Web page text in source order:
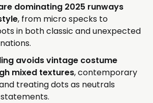
dominating 2025 runways
, from micro specks to
in both classic and unexpected
avoids vintage costume
mixed textures, contemporary
treating dots as neutrals